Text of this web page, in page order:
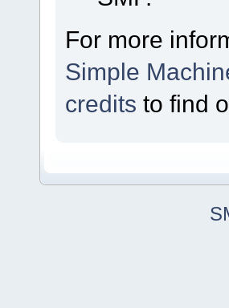
For more
Simple
credits to find